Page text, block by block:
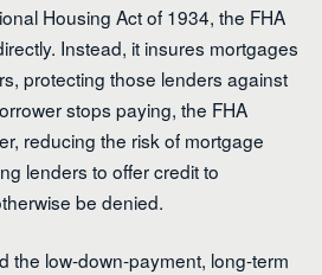
Housing Act of 1934, the FHA
Instead, it insures mortgages
protecting those lenders against
stops paying, the FHA
reducing the risk of mortgage
lenders to offer credit to
be denied.
the low-down-payment, long-term